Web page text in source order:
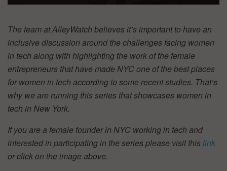
The team at AlleyWatch believes it’s important to have an
inclusive discussion around the challenges facing women
in tech along with highlighting the work of the female
entrepreneurs that have made NYC one of the best places
for women in tech according to some recent studies. That’s
why we are running this series that showcases women in
tech in New York.
If you are a female founder in NYC working in tech and
interested in participating in the series please visit thislink
or click on the image above.